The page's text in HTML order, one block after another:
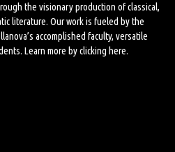
the visionary production of classical,
literature. Our work is fueled by the
accomplished faculty, versatile
Learn more byclicking here.